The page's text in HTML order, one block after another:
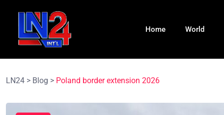
Home World
LN24 > Blog > Poland border extension 2026